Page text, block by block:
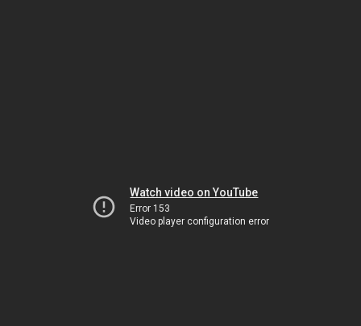
Watch video on YouTube
Error 153
Video player configuration error